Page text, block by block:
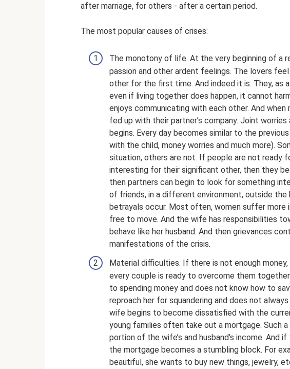
after marriage, for others - after a certain period.
The most popular causes of crises:
The monotony of life. At the very beginning of a
passion and other ardent feelings. The lovers
other for the first time. And indeed it is. They, as
even if living together does happen, it cannot
enjoys communicating with each other. And
fed up with their partner’s company. Joint
begins. Every day becomes similar to the
with the child, money worries and much more).
situation, others are not. If people are not ready
interesting for their significant other, then they
then partners can begin to look for something
of friends, in a different environment, outside the
betrayals occur. Most often, women suffer more
free to move. And the wife has responsibilities
behave like her husband. And then grievances
manifestations of the crisis.
Material difficulties. If there is not enough
every couple is ready to overcome them
to spending money and does not know how to
reproach her for squandering and does not
wife begins to become dissatisfied with the
young families often take out a mortgage. Such
portion of the wife’s and husband’s income. And
the mortgage becomes a stumbling block. For
beautiful, she wants to buy new things, jewelry,